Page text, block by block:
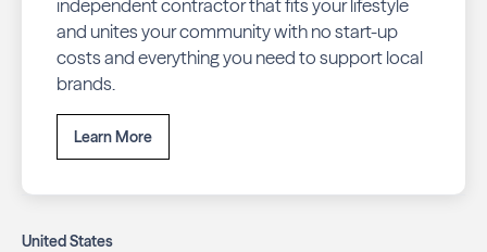
and unites your community with no start-up
costs and everything you need to support local
brands.
Learn More
United States